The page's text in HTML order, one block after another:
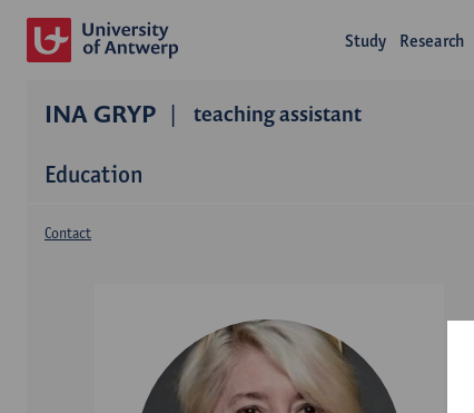
Study Research
INA GRYP teaching assistant
Education
Contact